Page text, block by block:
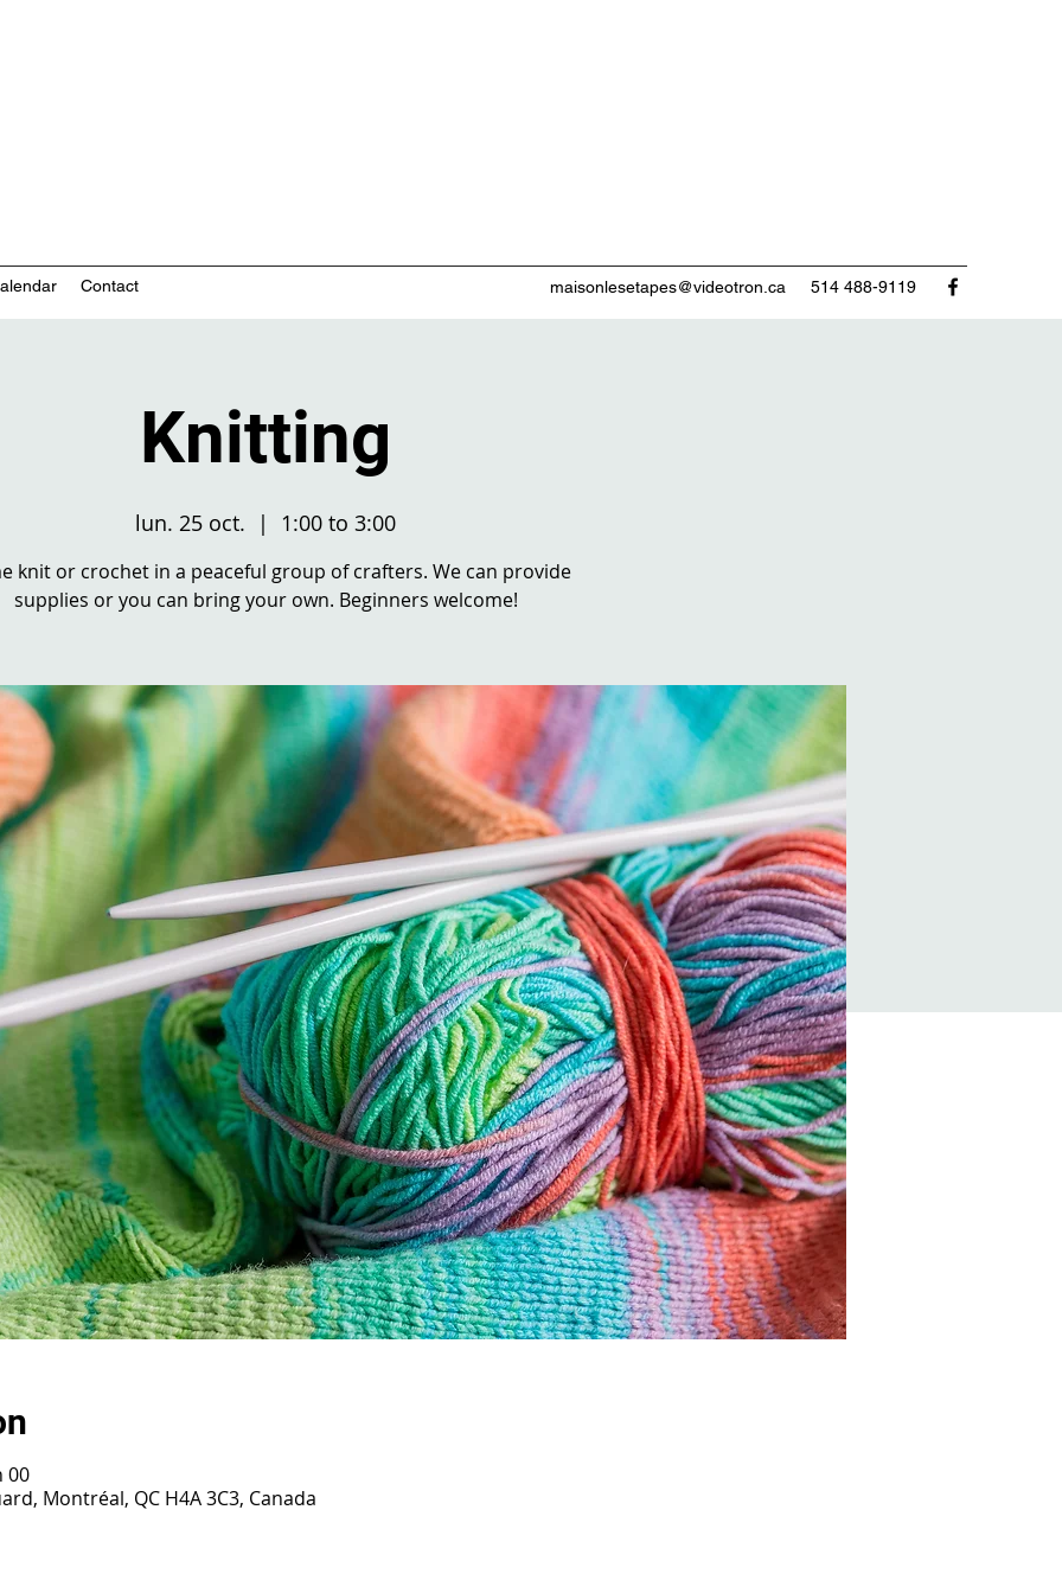
Contact maisonlesetapes@videotron.ca 514 488-9119
Knitting
lun. 25 oct.
  |
1:00 to 3:00
knit or crochet in a peaceful group of crafters. We can provide
supplies or you can bring your own. Beginners welcome!
00
Montréal, QC H4A 3C3, Canada